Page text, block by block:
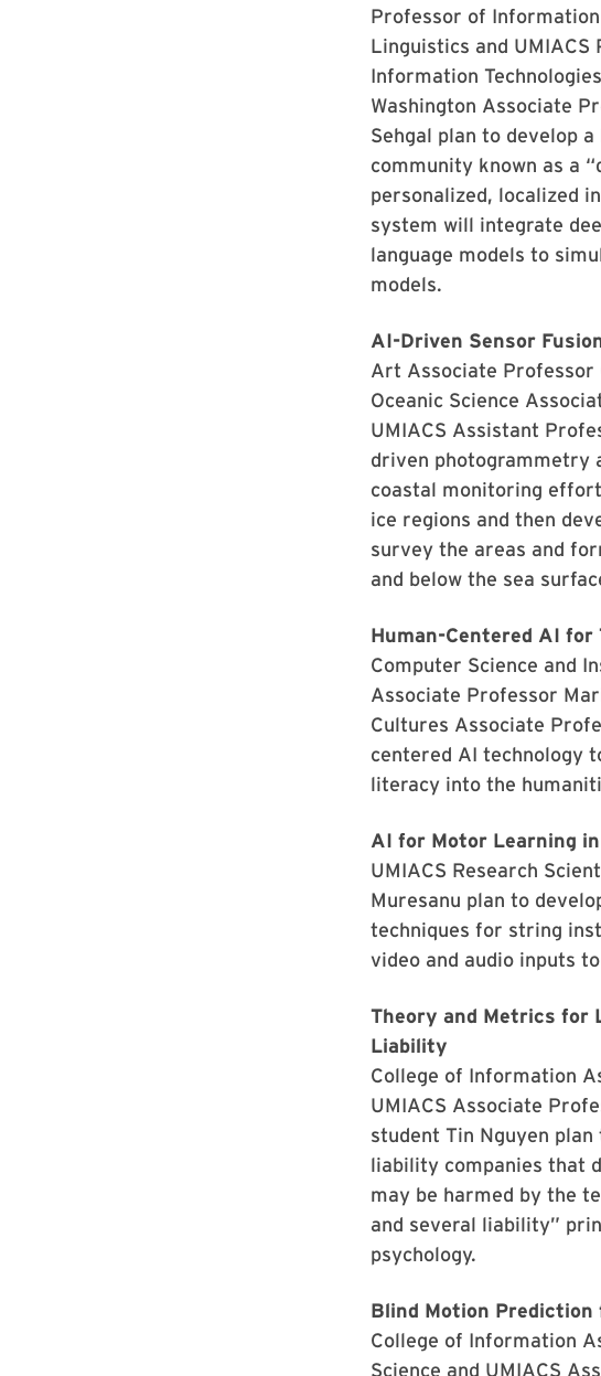
Professor of Information
Linguistics and UMIACS
Information
Washington Associate
Sehgal plan to develop
community known as a
personalized, localized
system will integrate
language models to
models.
AI-Driven Sensor
Art Associate Professor
Oceanic Science
UMIACS Assistant
driven photogrammetry
coastal monitoring
ice regions and then
survey the areas and
and below the sea
Human-Centered AI for
Computer Science and
Associate Professor
Cultures Associate
centered AI technology
literacy into the
AI for Motor Learning
UMIACS Research
Muresanu plan to
techniques for string
video and audio inputs
Theory and Metrics for
Liability
College of Information
UMIACS Associate
student Tin Nguyen
liability companies that
may be harmed by the
and several liability”
psychology.
Blind Motion Prediction
College of Information
Science and UMIACS